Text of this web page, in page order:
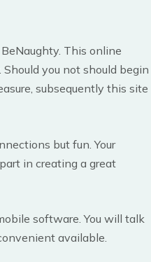
This online
you not should begin
subsequently this site
but fun. Your
in creating a great
software. You will talk
available.